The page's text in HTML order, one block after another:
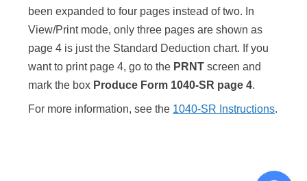
been expanded to four pages instead of two. In
View/Print mode, only three pages are shown as
page 4 is just the Standard Deduction chart. If you
want to print page 4, go to the PRNT screen and
mark the box Produce Form 1040-SR page 4.
For more information, see the 1040-SR Instructions.